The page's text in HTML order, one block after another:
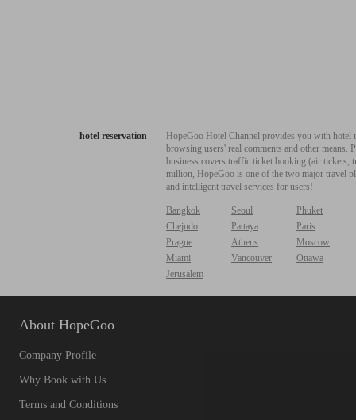
hotel reservation
HopeGoo Hotel Channel provides you with
browsing users' real comments and other
business covers traffic ticket booking (air tickets,
million, HopeGoo is one of the two major travel
and intelligent travel services for users!
Bangkok Seoul
Phuket
Chejudo
Pattaya
Paris
Prague
Athens
Moscow
Miami
Vancouver
Ottawa
Jerusalem
About HopeGoo
Company Profile
Why Book with Us
Terms and Conditions